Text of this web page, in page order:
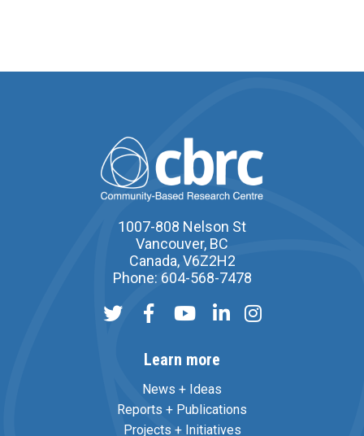
1007-808 Nelson St
Vancouver, BC
Canada, V6Z2H2
Phone: 604-568-7478
Learn more
News + Ideas
Reports + Publications
Projects + Initiatives